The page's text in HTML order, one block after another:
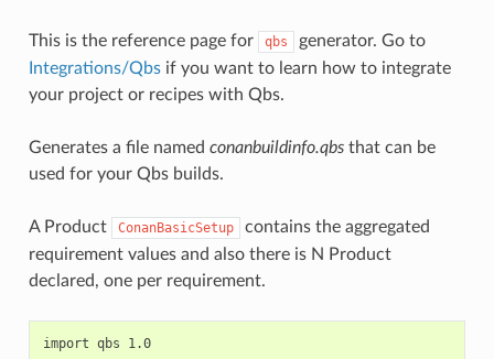
This is the reference page for qbs
generator. Go to
Integrations/Qbsif you want to learn how to integrate
your project or recipes with Qbs.
Generates a file named conanbuildinfo.qbsthat can be
used for your Qbs builds.
A Product ConanBasicSetup
contains the aggregated
requirement values and also there is N Product
declared, one per requirement.
import qbs 1.0